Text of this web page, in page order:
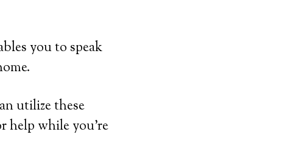
you to speak
utilize these
help while you’re